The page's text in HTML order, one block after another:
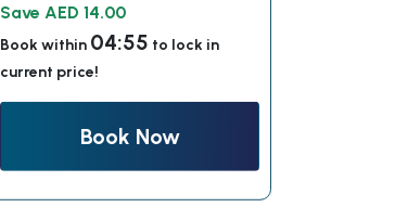
Save AED 14.00
Book within 04:54 to lock in
current price!
Book Now